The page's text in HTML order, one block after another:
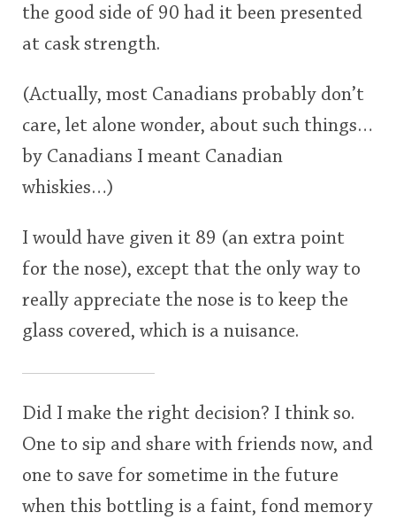
the good side of 90 had it been presented
at cask strength.
(Actually, most Canadians probably don’t
care, let alone wonder, about such things…
by Canadians I meant Canadian
whiskies…)
I would have given it 89 (an extra point
for the nose), except that the only way to
really appreciate the nose is to keep the
glass covered, which is a nuisance.
Did I make the right decision? I think so.
One to sip and share with friends now, and
one to save for sometime in the future
when this bottling is a faint, fond memory